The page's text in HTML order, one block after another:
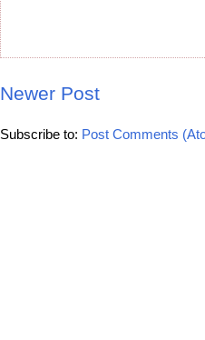
Newer Post
Subscribe to: Post Comments